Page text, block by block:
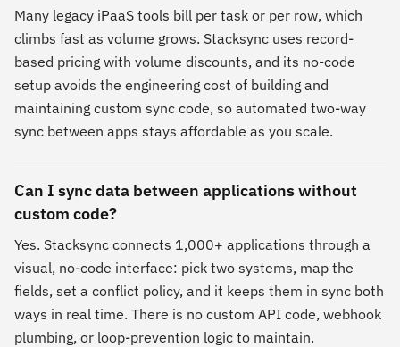
Many legacy iPaaS tools bill per task or per row, which
climbs fast as volume grows. Stacksync uses record-
based pricing with volume discounts, and its no-code
setup avoids the engineering cost of building and
maintaining custom sync code, so automated two-way
sync between apps stays affordable as you scale.
Can I sync data between applications without
custom code?
Yes. Stacksync connects 1,000+ applications through a
visual, no-code interface: pick two systems, map the
fields, set a conflict policy, and it keeps them in sync both
ways in real time. There is no custom API code, webhook
plumbing, or loop-prevention logic to maintain.